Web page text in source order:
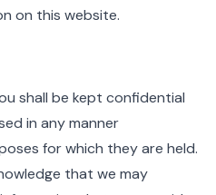
on this website.
shall be kept confidential
in any manner
for which they are held.
that we may